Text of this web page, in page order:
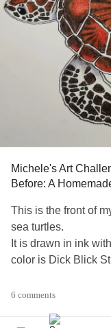
Michele's Art
Before: A
This is the front of
sea turtles.
It is drawn in ink
color is Dick Blick
I'm still deciding if
6 comments